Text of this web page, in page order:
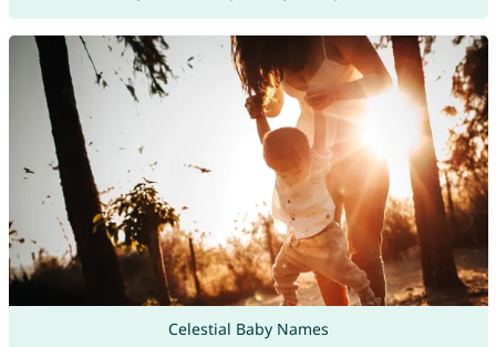
Celestial Baby Names